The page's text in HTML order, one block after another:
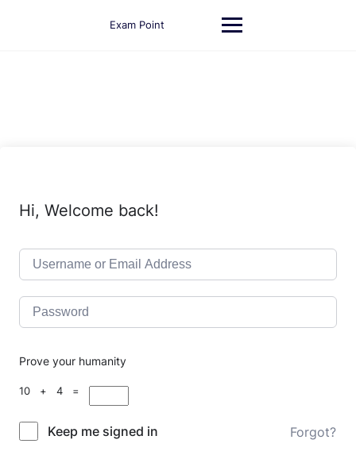
Exam Point
Hi, Welcome back!
Prove your humanity
10 + 4 =
Keep me signed in Forgot?